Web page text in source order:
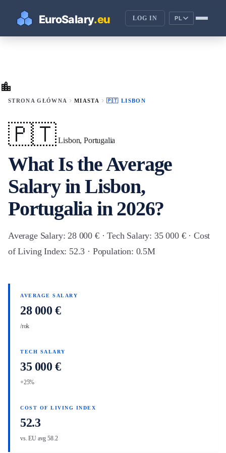
LOG IN PL
location_city
STRONA GŁÓWNA chevron_rightMIASTA chevron_right🇵🇹 LISBON
🇵🇹 Lisbon, Portugalia
What Is the Average
Salary in Lisbon,
Portugalia in 2026?
Average Salary: 28 000 € · Tech Salary: 35 000 € · Cost
of Living Index: 52.3 · Population: 0.5M
AVERAGE SALARY
28 000 €
/rok
TECH SALARY
35 000 €
+25%
COST OF LIVING INDEX
52.3
vs. EU avg 58.2